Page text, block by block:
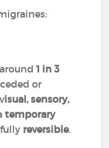
1 in 3
or
isual, sensory,
temporary
reversible.